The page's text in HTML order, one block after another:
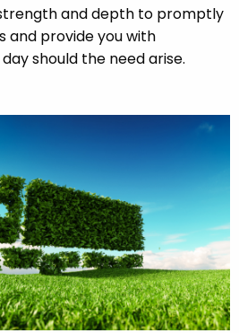
and depth to promptly
and provide you with
should the need arise.